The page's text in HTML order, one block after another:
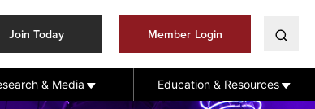
Join Today Member Login
& Media Education & Resources